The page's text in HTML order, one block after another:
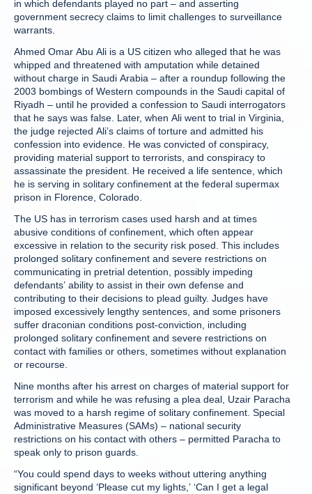
in which defendants played no part – and asserting
government secrecy claims to limit challenges to surveillance
warrants.
Ahmed Omar Abu Ali is a US citizen who alleged that he was
whipped and threatened with amputation while detained
without charge in Saudi Arabia – after a roundup following the
2003 bombings of Western compounds in the Saudi capital of
Riyadh – until he provided a confession to Saudi interrogators
that he says was false. Later, when Ali went to trial in Virginia,
the judge rejected Ali’s claims of torture and admitted his
confession into evidence. He was convicted of conspiracy,
providing material support to terrorists, and conspiracy to
assassinate the president. He received a life sentence, which
he is serving in solitary confinement at the federal supermax
prison in Florence, Colorado.
The US has in terrorism cases used harsh and at times
abusive conditions of confinement, which often appear
excessive in relation to the security risk posed. This includes
prolonged solitary confinement and severe restrictions on
communicating in pretrial detention, possibly impeding
defendants’ ability to assist in their own defense and
contributing to their decisions to plead guilty. Judges have
imposed excessively lengthy sentences, and some prisoners
suffer draconian conditions post-conviction, including
prolonged solitary confinement and severe restrictions on
contact with families or others, sometimes without explanation
or recourse.
Nine months after his arrest on charges of material support for
terrorism and while he was refusing a plea deal, Uzair Paracha
was moved to a harsh regime of solitary confinement. Special
Administrative Measures (SAMs) – national security
restrictions on his contact with others – permitted Paracha to
speak only to prison guards.
“You could spend days to weeks without uttering anything
significant beyond ‘Please cut my lights,’ ‘Can I get a legal